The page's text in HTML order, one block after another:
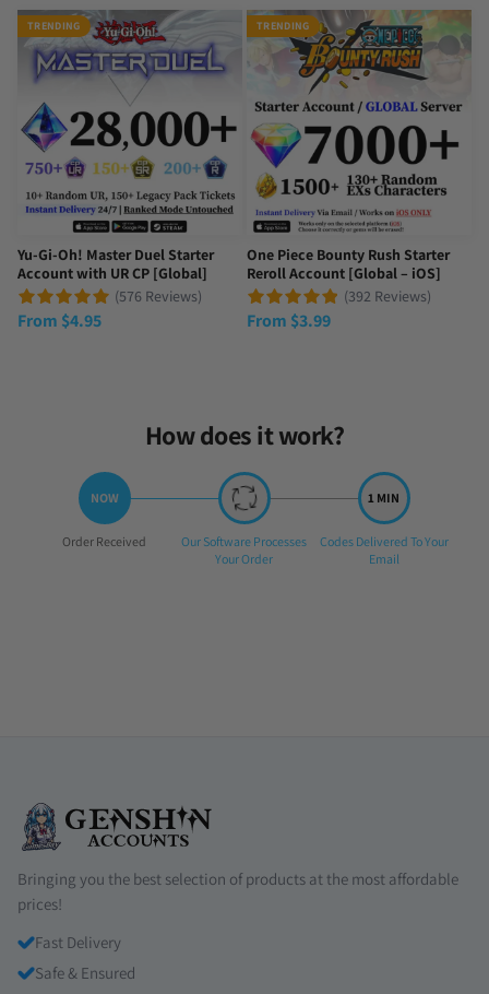
Always trusting
They are top tier and they always give quick responses and
Tue Sep 23 2025 23:50:15 GMT+0000 (Coordinated Universal
TRENDING
Yu-Gi-Oh! Master Duel Starter
Account with UR CP [Global]
(576 Reviews)
From $4.95
TRENDING
One Piece Bounty Rush Starter
Reroll Account [Global – iOS]
(392 Reviews)
From $3.99
How does it work?
Step
Order Received
Step
Our Software Processes
Your Order
Step
Codes Delivered To Your
Email
Bringing you the best selection of products at the most affordable
prices!
Fast Delivery
Safe & Ensured